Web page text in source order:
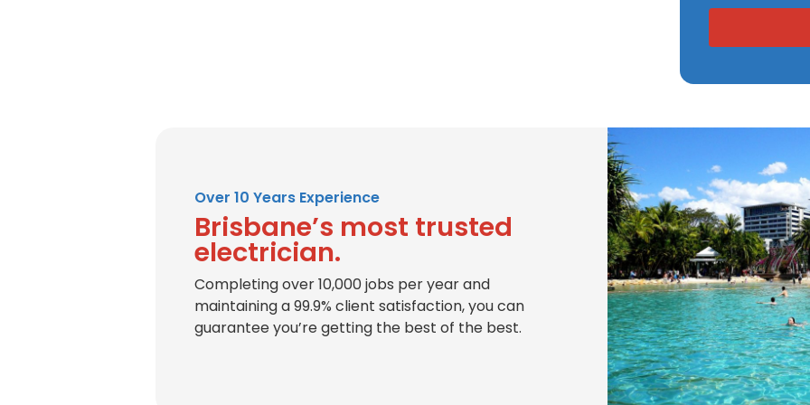
Over 10 Years Experience
Brisbane’s most trusted
electrician.
Completing over 10,000 jobs per year and
maintaining a 99.9% client satisfaction, you can
guarantee you’re getting the best of the best.